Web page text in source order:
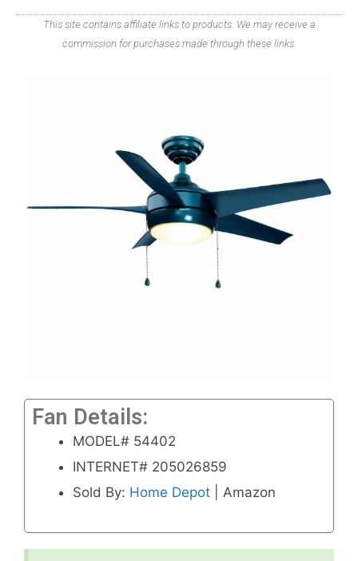
This site contains affiliate links to products. We may receive a
commission for purchases made through these links.
Fan Details:
MODEL# 54402
INTERNET# 205026859
Sold By: Home Depot | Amazon